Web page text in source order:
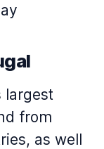
largest
from
as well